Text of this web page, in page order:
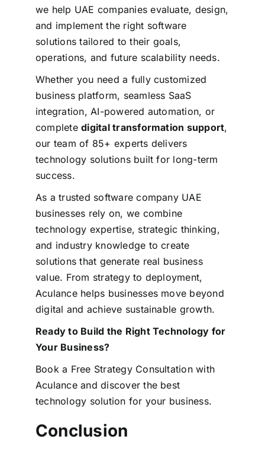
we help UAE companies evaluate, design,
and implement the right software
solutions tailored to their goals,
operations, and future scalability needs.
Whether you need a fully customized
business platform, seamless SaaS
integration, AI-powered automation, or
completedigital transformation support,
our team of 85+ experts delivers
technology solutions built for long-term
success.
As a trusted software company UAE
businesses rely on, we combine
technology expertise, strategic thinking,
and industry knowledge to create
solutions that generate real business
value. From strategy to deployment,
Aculance helps businesses move beyond
digital and achieve sustainable growth.
Ready to Build the Right Technology for
Your Business?
Book a Free Strategy Consultation with
Aculance and discover the best
technology solution for your business.
Conclusion